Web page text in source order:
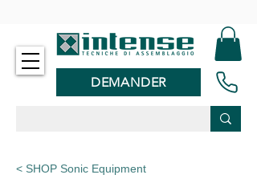
DEMANDER
< SHOP Sonic Equipment